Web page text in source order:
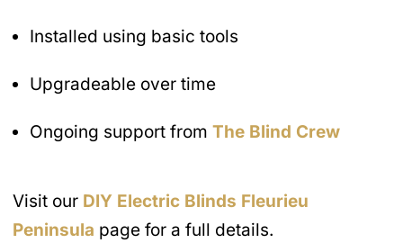
Installed using basic tools
Upgradeable over time
Ongoing support from The Blind Crew
Visit our DIY Electric Blinds Fleurieu
Peninsula page for a full details.